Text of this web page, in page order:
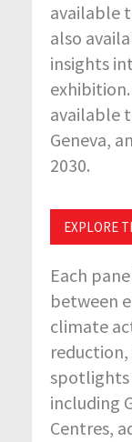
available
also
insights
available
Geneva,
2030.
EXPLORE
Each
between
climate
spotlights
including
Centres,